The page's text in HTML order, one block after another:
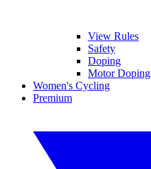
View Rules
Safety
Doping
Motor Doping
Women's Cycling
Premium